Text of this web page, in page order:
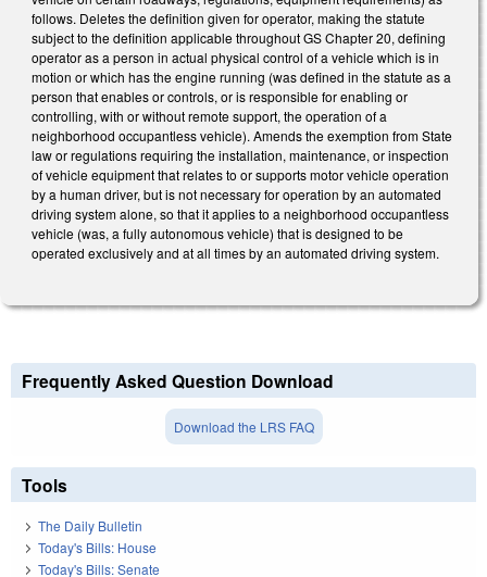
follows. Deletes the definition given for operator, making the statute
subject to the definition applicable throughout GS Chapter 20, defining
operator as a person in actual physical control of a vehicle which is in
motion or which has the engine running (was defined in the statute as a
person that enables or controls, or is responsible for enabling or
controlling, with or without remote support, the operation of a
neighborhood occupantless vehicle). Amends the exemption from State
law or regulations requiring the installation, maintenance, or inspection
of vehicle equipment that relates to or supports motor vehicle operation
by a human driver, but is not necessary for operation by an automated
driving system alone, so that it applies to a neighborhood occupantless
vehicle (was, a fully autonomous vehicle) that is designed to be
operated exclusively and at all times by an automated driving system.
Frequently Asked Question Download
Download the LRS FAQ
Tools
The Daily Bulletin
Today's Bills: House
Today's Bills: Senate